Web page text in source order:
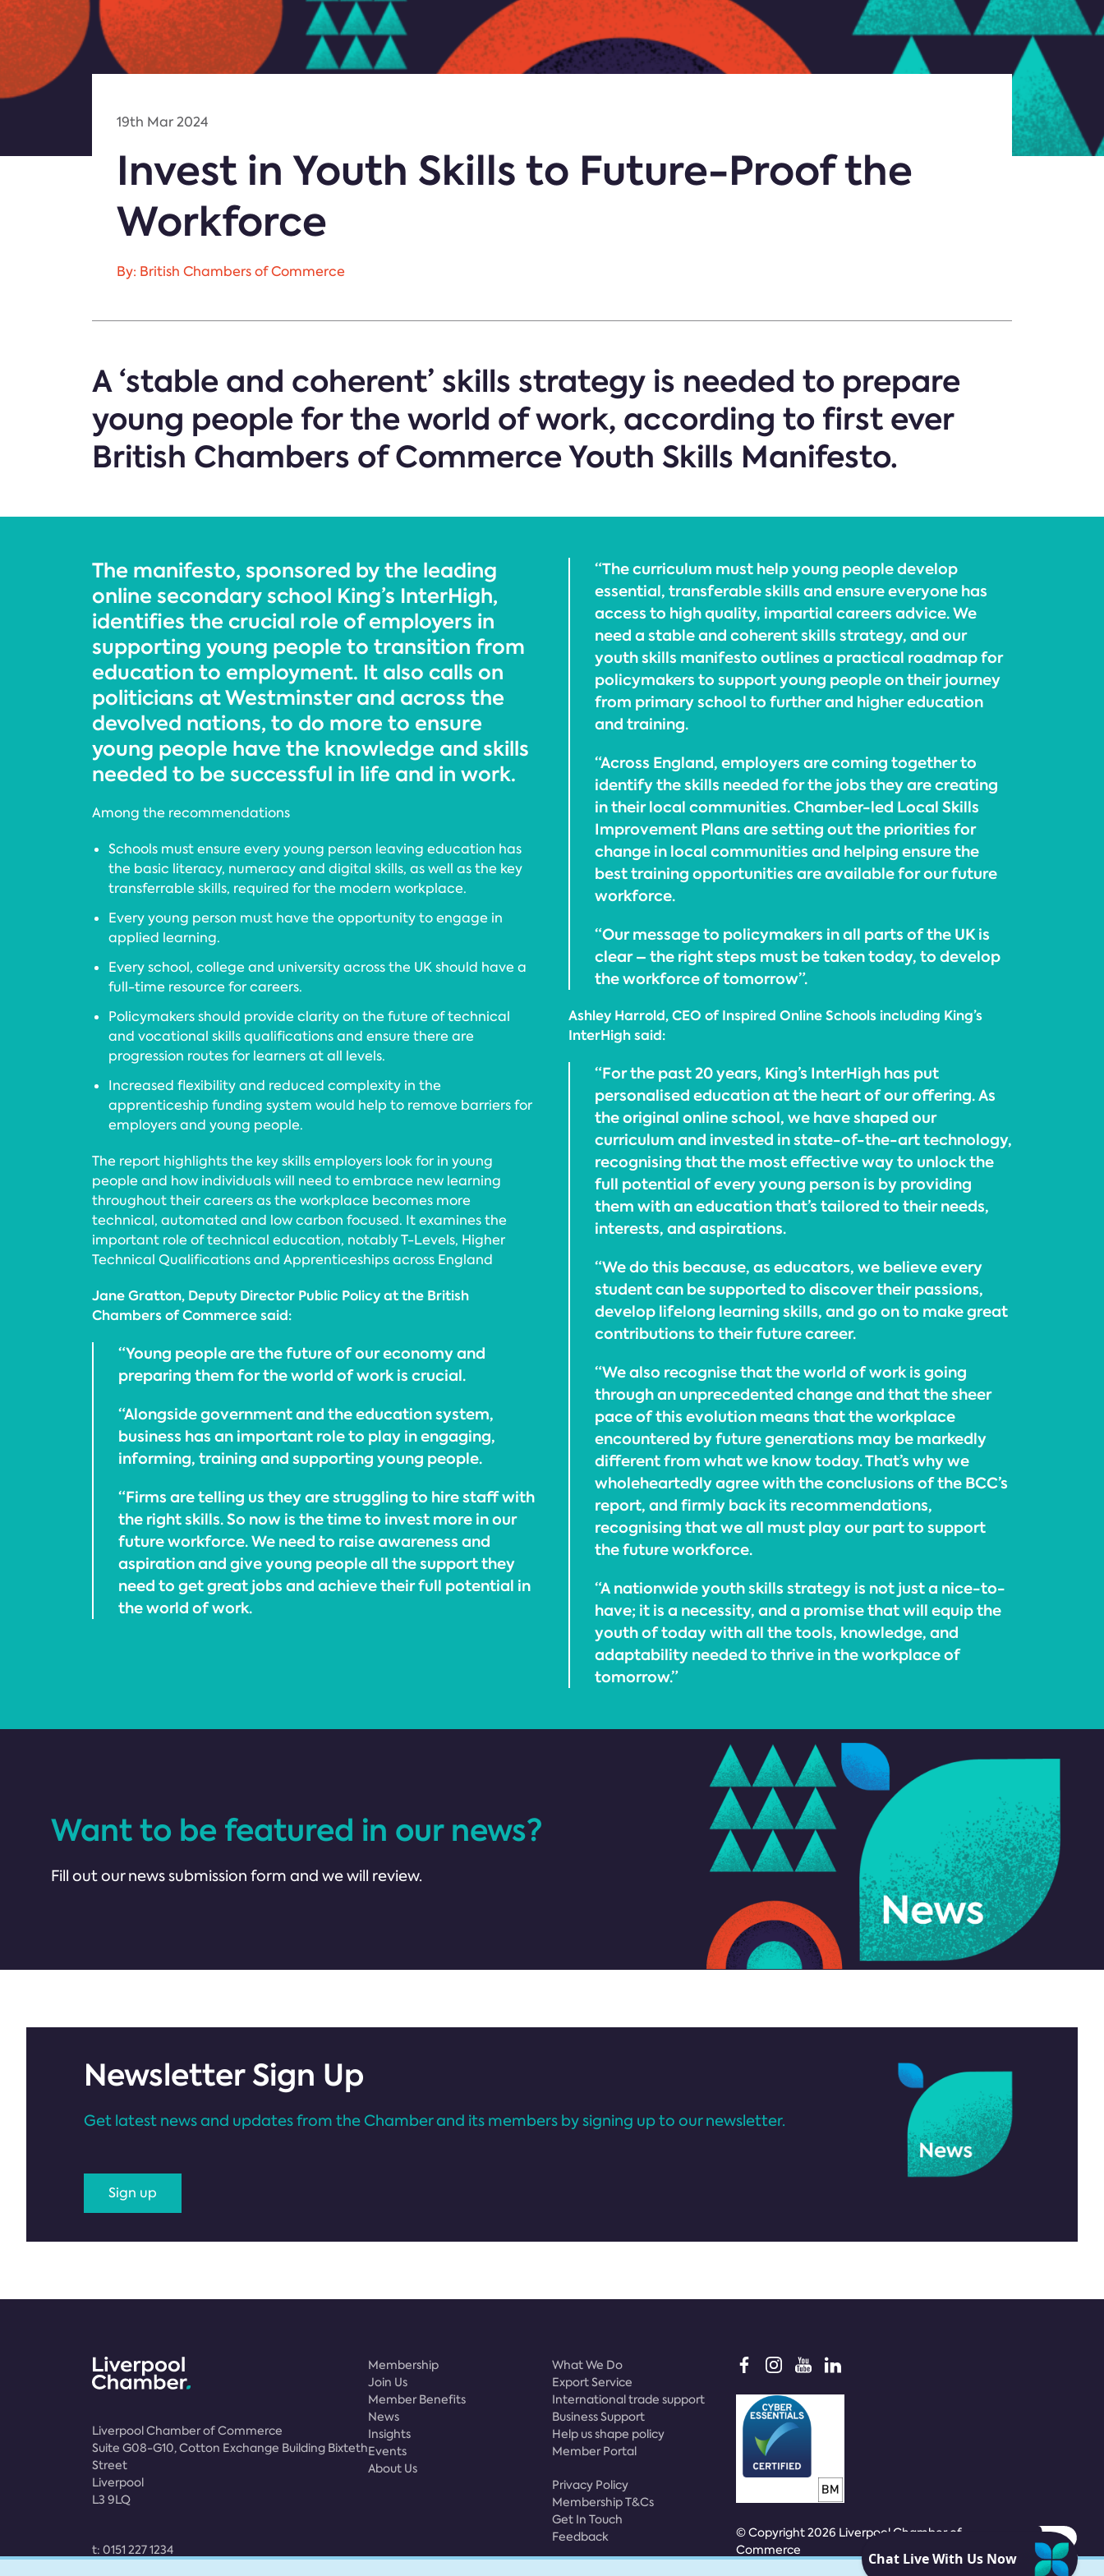
19th Mar 2024
Invest in Youth Skills to Future-Proof the
Workforce
By: British Chambers of Commerce
A ‘stable and coherent’ skills strategy is needed to prepare
young people for the world of work, according to first ever
British Chambers of Commerce Youth Skills Manifesto.
The manifesto, sponsored by the leading
online secondary school King’s InterHigh,
identifies the crucial role of employers in
supporting young people to transition from
education to employment. It also calls on
politicians at Westminster and across the
devolved nations, to do more to ensure
young people have the knowledge and skills
needed to be successful in life and in work.
Among the recommendations
Schools must ensure every young person leaving education has
the basic literacy, numeracy and digital skills, as well as the key
transferrable skills, required for the modern workplace.
Every young person must have the opportunity to engage in
applied learning.
Every school, college and university across the UK should have a
full-time resource for careers.
Policymakers should provide clarity on the future of technical
and vocational skills qualifications and ensure there are
progression routes for learners at all levels.
Increased flexibility and reduced complexity in the
apprenticeship funding system would help to remove barriers for
employers and young people.
The report highlights the key skills employers look for in young
people and how individuals will need to embrace new learning
throughout their careers as the workplace becomes more
technical, automated and low carbon focused. It examines the
important role of technical education, notably T-Levels, Higher
Technical Qualifications and Apprenticeships across England
Jane Gratton, Deputy Director Public Policy at the British
Chambers of Commerce said:
“Young people are the future of our economy and
preparing them for the world of work is crucial.
“Alongside government and the education system,
business has an important role to play in engaging,
informing, training and supporting young people.
“Firms are telling us they are struggling to hire staff with
the right skills. So now is the time to invest more in our
future workforce. We need to raise awareness and
aspiration and give young people all the support they
need to get great jobs and achieve their full potential in
the world of work.
“The curriculum must help young people develop
essential, transferable skills and ensure everyone has
access to high quality, impartial careers advice. We
need a stable and coherent skills strategy, and our
youth skills manifesto outlines a practical roadmap for
policymakers to support young people on their journey
from primary school to further and higher education
and training.
“Across England, employers are coming together to
identify the skills needed for the jobs they are creating
in their local communities. Chamber-led Local Skills
Improvement Plans are setting out the priorities for
change in local communities and helping ensure the
best training opportunities are available for our future
workforce.
“Our message to policymakers in all parts of the UK is
clear – the right steps must be taken today, to develop
the workforce of tomorrow”.
Ashley Harrold, CEO of Inspired Online Schools including King’s
InterHigh said:
“For the past 20 years, King’s InterHigh has put
personalised education at the heart of our offering. As
the original online school, we have shaped our
curriculum and invested in state-of-the-art technology,
recognising that the most effective way to unlock the
full potential of every young person is by providing
them with an education that’s tailored to their needs,
interests, and aspirations.
“We do this because, as educators, we believe every
student can be supported to discover their passions,
develop lifelong learning skills, and go on to make great
contributions to their future career.
“We also recognise that the world of work is going
through an unprecedented change and that the sheer
pace of this evolution means that the workplace
encountered by future generations may be markedly
different from what we know today. That’s why we
wholeheartedly agree with the conclusions of the BCC’s
report, and firmly back its recommendations,
recognising that we all must play our part to support
the future workforce.
“A nationwide youth skills strategy is not just a nice-to-
have; it is a necessity, and a promise that will equip the
youth of today with all the tools, knowledge, and
adaptability needed to thrive in the workplace of
tomorrow.”
Want to be featured in our news?
Fill out our news submission form and we will review.
Newsletter Sign Up
Get latest news and updates from the Chamber and its members by signing up to our newsletter.
Sign up
Liverpool Chamber of Commerce
Suite G08-G10, Cotton Exchange Building Bixteth
Street
Liverpool
L3 9LQ
t: 0151 227 1234
Membership
Join Us
Member Benefits
News
Insights
Events
About Us
What We Do
Export Service
International trade support
Business Support
Help us shape policy
Member Portal
Privacy Policy
Membership T&Cs
Get In Touch
Feedback
© Copyright 2026 Liverpool Chamber of
Commerce